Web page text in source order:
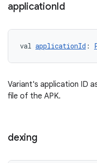
applicationId
val applicationId :
Variant's application ID
file of the APK.
dexing